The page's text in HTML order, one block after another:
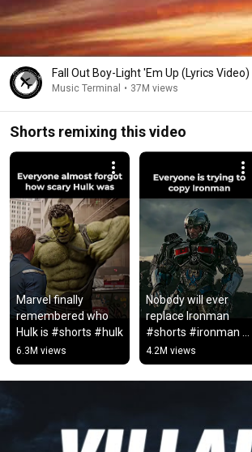
Fall Out Boy-Light 'Em Up (Lyrics Video)
Music Terminal • 37M views
Shorts remixing this video
Marvel finally
remembered who
Hulk is #shorts #hulk
6.3M views
Nobody will ever
replace Ironman
#shorts #ironman
#avengers #fypシ
4.2M views